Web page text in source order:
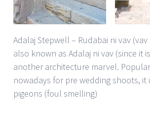
Adalaj Stepwell – Rudabai ni vav
also known as Adalaj ni vav (since it
another architecture marvel.
nowadays for pre wedding shoots, it
pigeons (foul smelling)